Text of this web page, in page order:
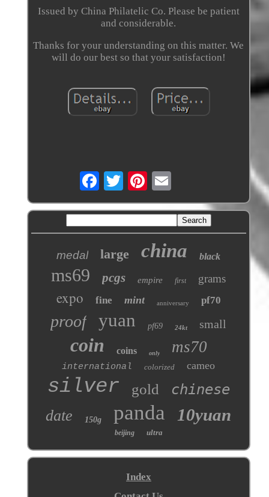
Issued by China Philatelic Co. Please be patient
and considerable.
Thanks for your understanding on this matter. We
will do our best so that your satisfaction!
medal large china black
ms69 pcgs empire first grams
expo fine mint anniversary pf70
proof yuan pf69 24kt small
coin coins only ms70
international colorized cameo
silver gold chinese
date 150g panda 10yuan
beijing ultra
Index